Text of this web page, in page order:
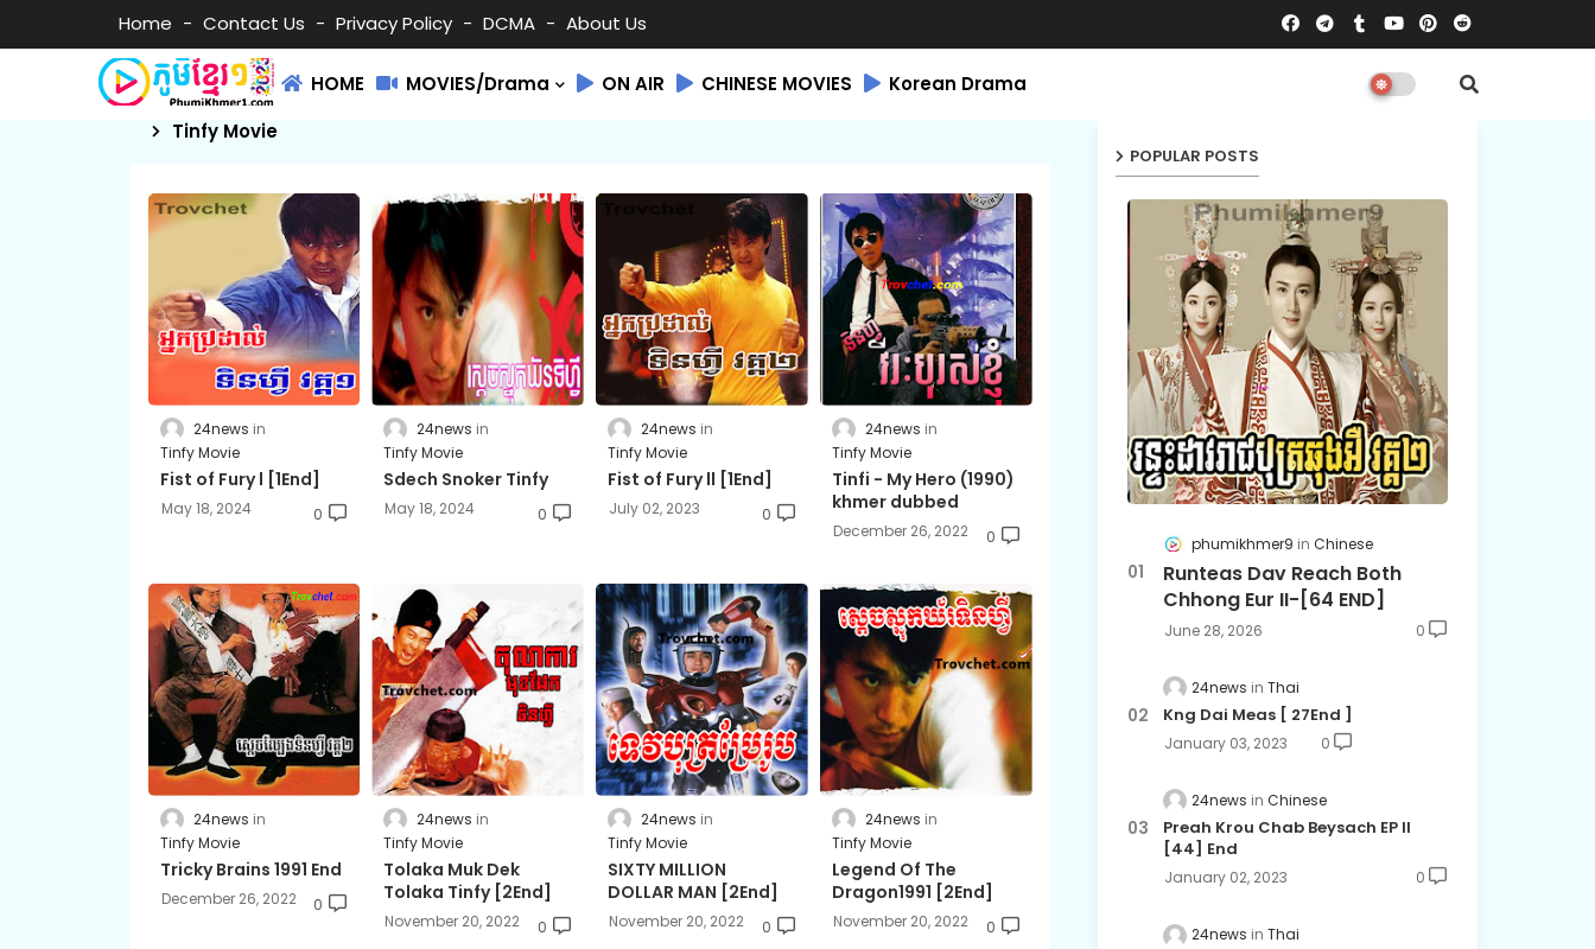
Home Contact Us Privacy Policy DCMA About Us
HOME MOVIES/Drama ON AIR CHINESE MOVIES
Korean Drama
Tinfy Movie
24news
Tinfy Movie
Fist of Fury l [1End]
May 18, 2024 0
24news
Tinfy Movie
Sdech Snoker Tinfy
May 18, 2024 0
24news
Tinfy Movie
Fist of Fury ll ​[1End]
July 02, 2023 0
24news
Tinfy Movie
Tinfi - My Hero (1990)
khmer dubbed
December 26, 2022 0
24news
Tinfy Movie
Tricky Brains 1991 End
December 26, 2022 0
24news
Tinfy Movie
Tolaka Muk Dek
Tolaka Tinfy ​[2End]
November 20, 2022 0
24news
Tinfy Movie
SIXTY MILLION
DOLLAR MAN​ ​[2End]
November 20, 2022 0
24news
Tinfy Movie
Legend Of The
Dragon1991 [2End]
November 20, 2022 0
POPULAR POSTS
phumikhmer9 Chinese
Runteas Dav Reach Both
Chhong Eur II-[64 END]
June 28, 2026 0
24news Thai
Kng Dai Meas​ [ 27End ]
January 03, 2023 0
24news Chinese
Preah Krou Chab Beysach EP ll
[44] End
January 02, 2023 0
24news Thai